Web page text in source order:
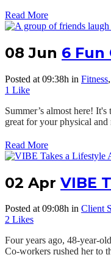
Read More
08 Jun 6
Posted at 09:38h in Fitness,
1 Like
Summer’s almost here!
great for your physical
Read More
02 Apr VIBE
Posted at 09:08h in Client
2 Likes
Four years ago, 48-year-
Co-workers rushed her to